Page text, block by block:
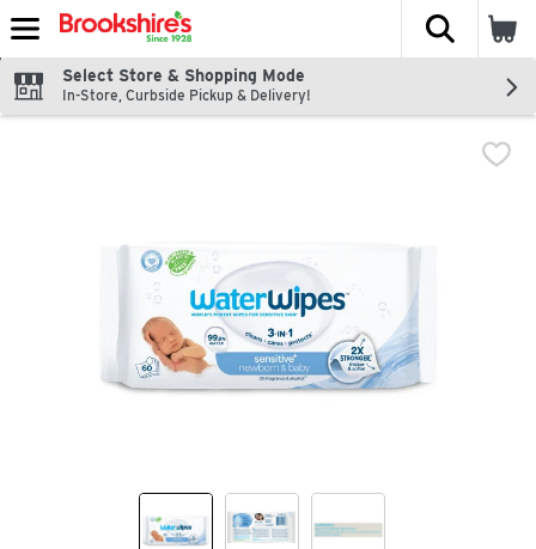
Skip header to page content
The
Select Store & Shopping Mode
In-Store, Curbside Pickup & Delivery!